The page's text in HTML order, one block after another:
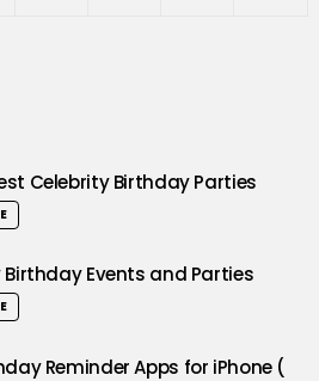
Celebrity Birthday Parties
Birthday Events and Parties
Reminder Apps for iPhone (